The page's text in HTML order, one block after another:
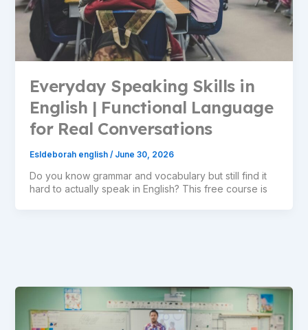
Everyday Speaking Skills in
English | Functional Language
for Real Conversations
Esldeborah english / June 30, 2026
Do you know grammar and vocabulary but still find it
hard to actually speak in English? This free course is